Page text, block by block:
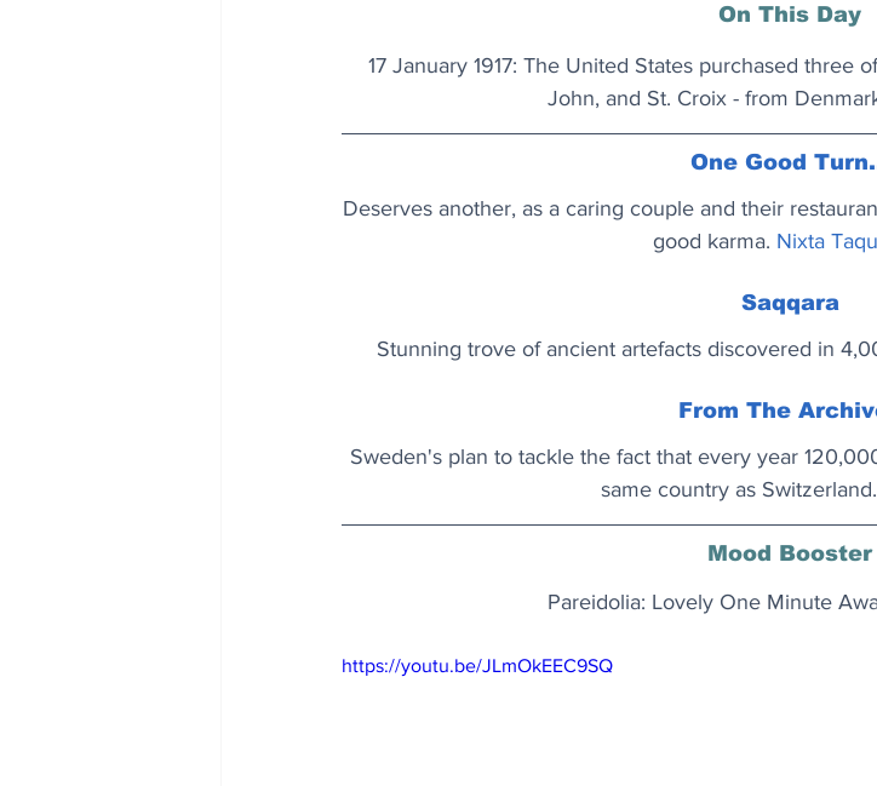
On This Day
17 January 1917: The United States purchased three
John, and St. Croix - from
One Good
Deserves another, as a caring couple and their
good karma. Nixta
Saqqara
Stunning trove of ancient artefacts discovered in
From The
Sweden's plan to tackle the fact that every year
same country as Switzerland.
Mood Booster
Pareidolia: Lovely One Minute
https://youtu.be/JLmOkEEC9SQ